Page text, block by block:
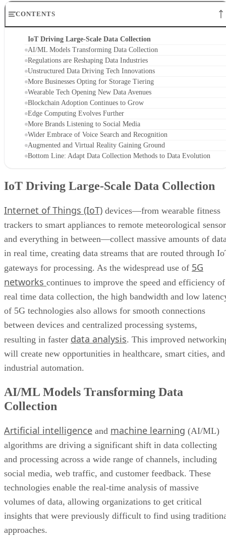
CONTENTS
IoT Driving Large-Scale Data Collection
AI/ML Models Transforming Data Collection
Regulations are Reshaping Data Industries
Unstructured Data Driving Tech Innovations
More Businesses Opting for Storage Tiering
Wearable Tech Opening New Data Avenues
Blockchain Adoption Continues to Grow
Edge Computing Evolves Further
More Brands Listening to Social Media
Wider Embrace of Voice Search and Recognition
Augmented and Virtual Reality Gaining Ground
Bottom Line: Adapt Data Collection Methods to Data Evolution
IoT Driving Large-Scale Data Collection
Internet of Things (IoT) devices—from wearable fitness
trackers to smart appliances to remote meteorological
and everything in between—collect massive amounts of
in real time, creating data streams that are routed through
gateways for processing. As the widespread use of 5G
networks continues to improve the speed and efficiency of
real time data collection, the high bandwidth and low
of 5G technologies also allows for smooth connections
between devices and centralized processing systems,
resulting in faster data analysis. This improved
will create new opportunities in healthcare, smart cities, and
industrial automation.
AI/ML Models Transforming Data
Collection
Artificial intelligence and machine learning (AI/ML)
algorithms are driving a significant shift in data collecting
and processing across a wide range of channels, including
social media, web traffic, and customer feedback. These
technologies enable the real-time analysis of massive
volumes of data, allowing organizations to get critical
insights that were previously difficult to find using
approaches.